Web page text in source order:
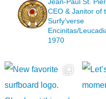
CEO & Janitorof
Surfy’verse
Encinitas/
1970